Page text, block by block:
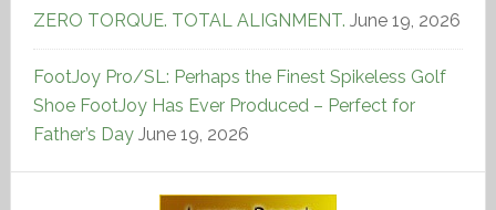
ZERO TORQUE. TOTAL ALIGNMENT. June 19, 2026
FootJoy Pro/SL: Perhaps the Finest Spikeless Golf
Shoe FootJoy Has Ever Produced – Perfect for
Father’s Day June 19, 2026